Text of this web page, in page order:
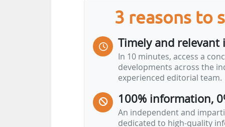
major changes to environmental
Among these, the group cites in
• “the removal of access to
their cases directly before the
• the removal of the effect of
judicial appeals;
• the Administrative Courts of
3 reasons to
Timely and relevant
In 10 minutes, access a
developments across the
experienced editorial team.
100% information,
An independent and
dedicated to high-quality